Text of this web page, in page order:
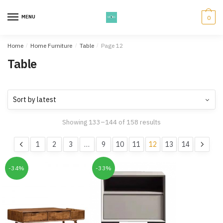
MENU 0
Home / Home Furniture / Table / Page 12
Table
Showing 133–144 of 158 results
1 2 3 … 9 10 11 12 13 14
-34% -33%